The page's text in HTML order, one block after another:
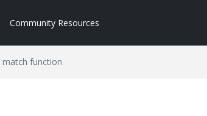
Community Resources
match function